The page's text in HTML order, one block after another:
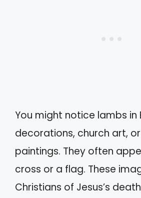
You might notice lambs in
decorations, church art,
paintings. They often
cross or a flag. These
Christians of Jesus’s